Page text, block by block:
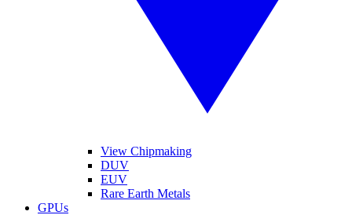
View Chipmaking
DUV
EUV
Rare Earth Metals
GPUs